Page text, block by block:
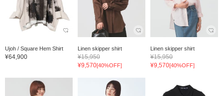
Ujoh / Square Hem Shirt
¥64,900
Linen skipper shirt
¥15,950
¥9,570[40%OFF]
Linen skipper shirt
¥15,950
¥9,570[40%OFF]